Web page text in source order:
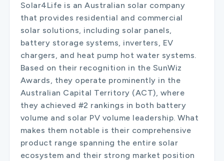
Solar4Life is an Australian solar company
that provides residential and commercial
solar solutions, including solar panels,
battery storage systems, inverters, EV
chargers, and heat pump hot water systems.
Based on their recognition in the SunWiz
Awards, they operate prominently in the
Australian Capital Territory (ACT), where
they achieved #2 rankings in both battery
volume and solar PV volume leadership. What
makes them notable is their comprehensive
product range spanning the entire solar
ecosystem and their strong market position